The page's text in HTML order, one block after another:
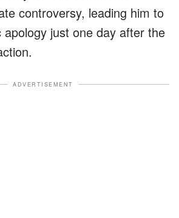
controversy, leading him to
apology just one day after the
ADVERTISEMENT